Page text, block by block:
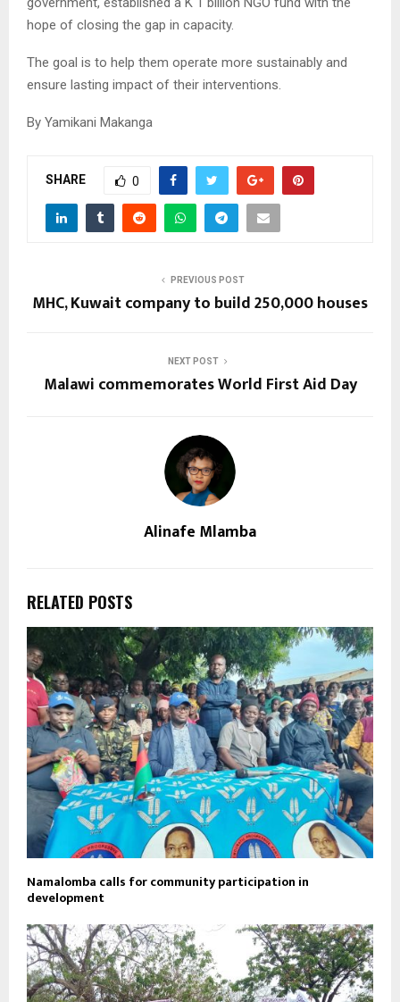
hope of closing the gap in capacity.
The goal is to help them operate more sustainably and
ensure lasting impact of their interventions.
By Yamikani Makanga
SHARE 0
PREVIOUS POST
MHC, Kuwait company to build 250,000 houses
NEXT POST
Malawi commemorates World First Aid Day
Alinafe Mlamba
RELATED POSTS
Namalomba calls for community participation in
development